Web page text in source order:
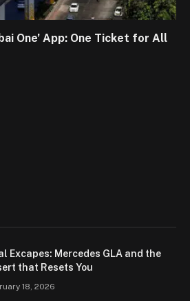
One’ App: One Ticket for All
Excapes: Mercedes GLA and the
that Resets You
18, 2026